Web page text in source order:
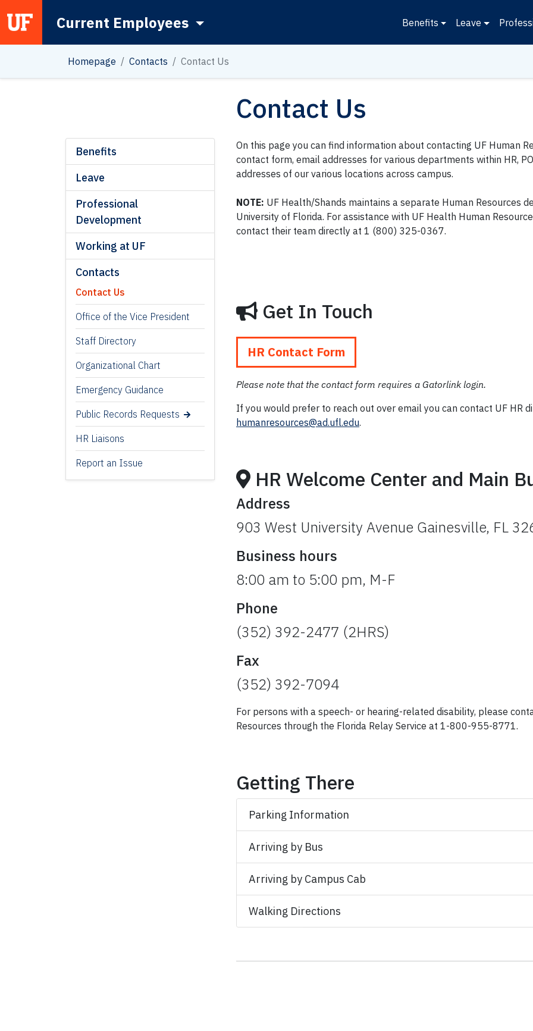
Main NavigationCurrent Employees Benefits Leave
Homepage Contacts Contact Us
Contact Us
Benefits
Leave
Professional
Development
Working at UF
Contacts
Contact Us
Office of the Vice President
Staff Directory
Organizational Chart
Emergency Guidance
Public Records Requests
HR Liaisons
Report an Issue
On this page you can find information about contacting UF Human
contact form, email addresses for various departments within HR,
addresses of our various locations across campus.
NOTE: UF Health/Shands maintains a separate Human Resources
University of Florida. For assistance with UF Health Human
contact their team directly at 1 (800) 325-0367.
Get In Touch
HR Contact Form
Please note that the contact form requires a Gatorlink login.
If you would prefer to reach out over email you can contact UF HR
humanresources@ad.ufl.edu.
HR Welcome Center and Main
Address
903 West University Avenue Gainesville, FL
Business hours
8:00 am to 5:00 pm, M-F
Phone
(352) 392-2477 (2HRS)
Fax
(352) 392-7094
For persons with a speech- or hearing-related disability, please
Resources through the Florida Relay Service at 1-800-955-8771.
Getting There
Parking Information
Arriving by Bus
Arriving by Campus Cab
Walking Directions